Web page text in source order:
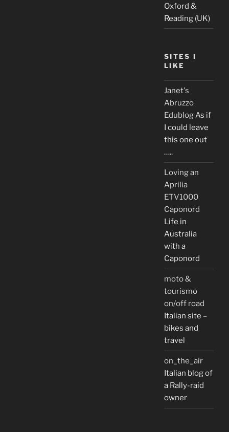
Oxford &
Reading (UK)
SITES I
LIKE
Janet's
Abruzzo
EdublogAs if
I could leave
this one out
…..
Loving an
Aprilia
ETV1000
Caponord
Life in
Australia
with a
Caponord
moto &
tourismo
on/off road
Italian site –
bikes and
travel
on_the_air
Italian blog of
a Rally-raid
owner